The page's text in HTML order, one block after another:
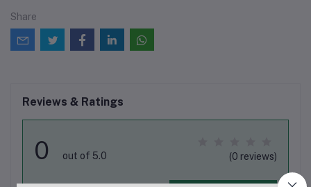
Share
Reviews & Ratings
0 out of 5.0 (0 reviews)